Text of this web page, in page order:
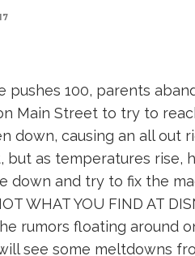
pushes 100, parents
Main Street to try to
down, causing an all out
but as temperatures rise,
down and try to fix the
WHAT YOU FIND AT
rumors floating around on
see some meltdowns